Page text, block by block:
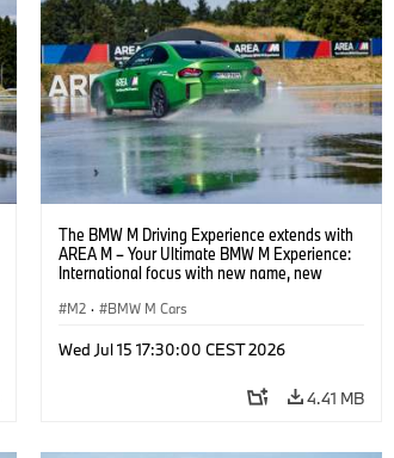
The BMW M Driving Experience extends with
AREA M – Your Ultimate BMW M Experience:
International focus with new name, new
M2 · BMW M Cars
Wed Jul 15 17:30:00 CEST 2026
4.41 MB